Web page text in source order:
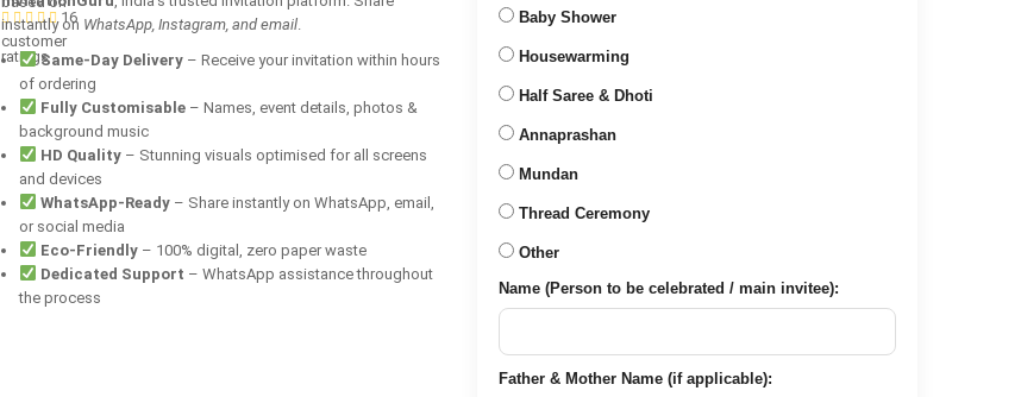
16
customer
ratings
instantly on WhatsApp, Instagram, and email.
Same-Day Delivery– Receive your invitation within hours
of ordering
Fully Customisable– Names, event details, photos &
background music
HD Quality– Stunning visuals optimised for all screens
and devices
WhatsApp-Ready– Share instantly on WhatsApp, email,
or social media
Eco-Friendly– 100% digital, zero paper waste
Dedicated Support – WhatsApp assistance throughout
the process
Baby Shower
Housewarming
Half Saree & Dhoti
Annaprashan
Mundan
Thread Ceremony
Other
Name (Person to be celebrated / main invitee):
Father & Mother Name (if applicable):